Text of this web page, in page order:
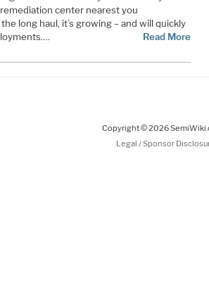
center nearest you
long haul, it’s growing – and will quickly
Read More
Copyright © 2026
Legal / Sponsor